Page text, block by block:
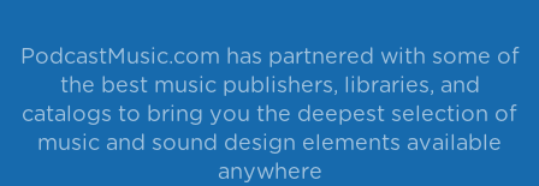
PodcastMusic.com has partnered with some of
the best music publishers, libraries, and
catalogs to bring you the deepest selection of
music and sound design elements available
anywhere